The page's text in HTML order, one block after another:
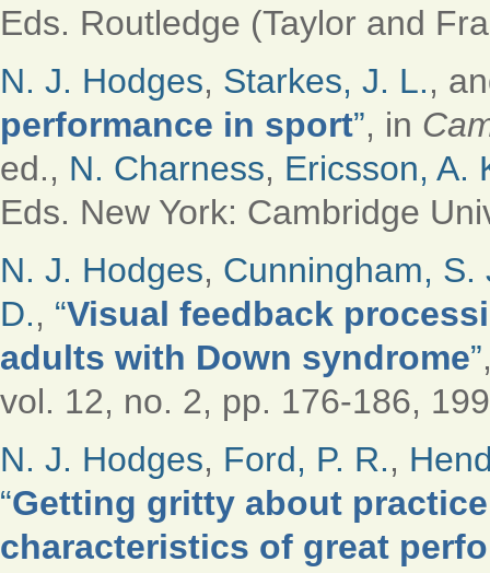
Eds. Routledge (Taylor and
N. J. Hodges, Starkes, J. L.,
performance in sport”, in
ed., N. Charness, Ericsson, A.
Eds. New York: Cambridge
N. J. Hodges, Cunningham, S.
D., “Visual feedback
adults with Down syndrome”
vol. 12, no. 2, pp. 176-186,
N. J. Hodges, Ford, P. R.,
“Getting gritty about
characteristics of great